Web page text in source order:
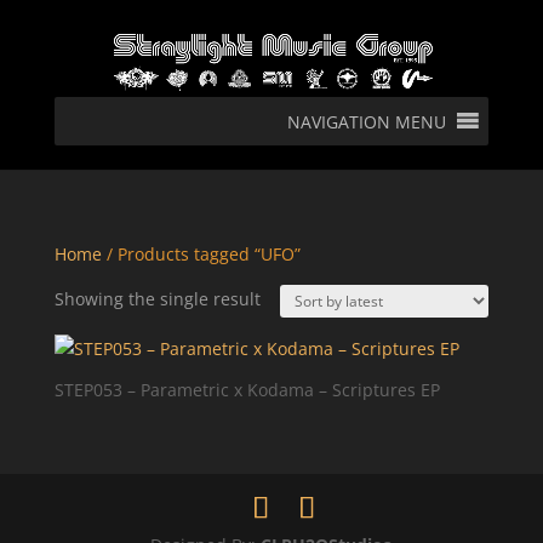
NAVIGATION MENU
Home/ Products tagged “UFO”
Showing the single result
STEP053 – Parametric x Kodama – Scriptures EP